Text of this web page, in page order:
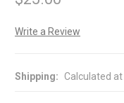
Write a Review
Shipping: Calculated